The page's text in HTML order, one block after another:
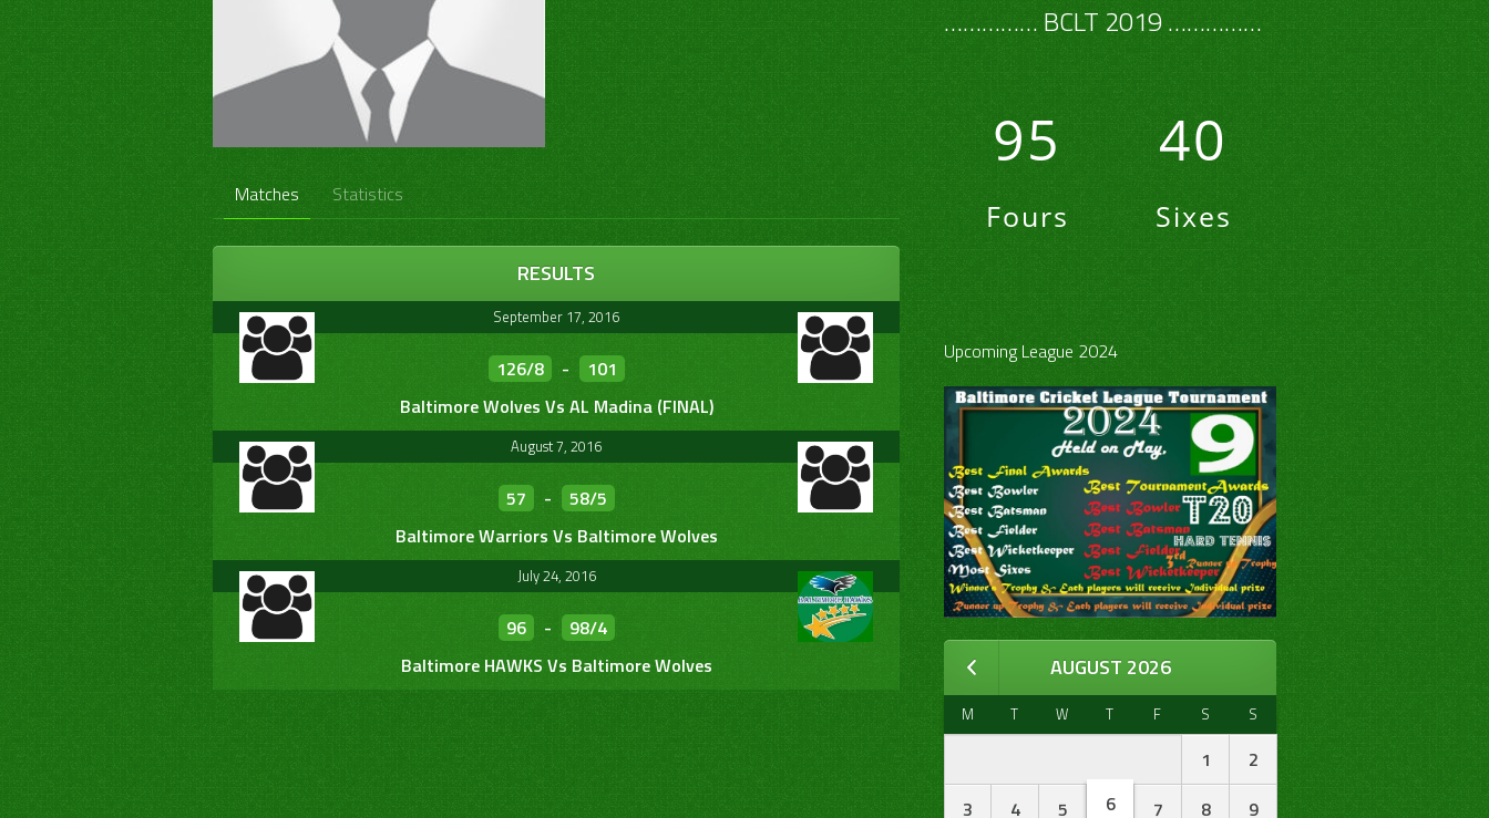
Matches Statistics
RESULTS
September 17, 2016
126/8 -
101
Baltimore Wolves Vs AL Madina (FINAL)
August 7, 2016
57 -
58/5
Baltimore Warriors Vs Baltimore Wolves
July 24, 2016
96 -
98/4
Baltimore HAWKS Vs Baltimore Wolves
…………… BCLT 2019 ……………
95
Fours
40
Sixes
Upcoming League 2024
AUGUST 2026
M T W T F S S
1
2
3
4 5 6 7 8
9